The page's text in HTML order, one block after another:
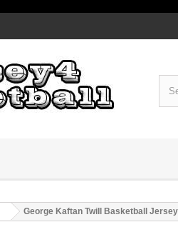
George Kaftan Twill Basketball